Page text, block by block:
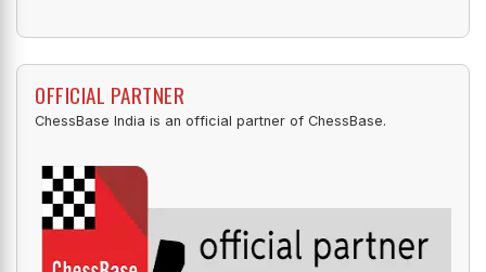
OFFICIAL PARTNER
ChessBase India is an official partner of ChessBase.